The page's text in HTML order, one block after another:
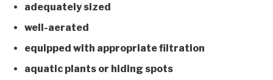
adequately sized
well-aerated
equipped with appropriate filtration
aquatic plants or hiding spots